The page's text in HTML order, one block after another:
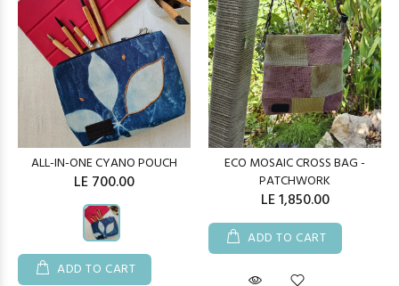
ALL-IN-ONE CYANO POUCH
LE 700.00
ADD TO CART
ECO MOSAIC CROSS BAG -
PATCHWORK
LE 1,850.00
ADD TO CART